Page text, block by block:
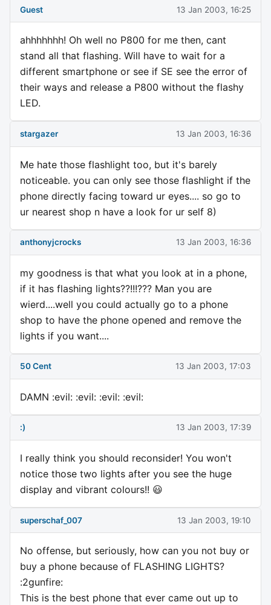
Guest 13 Jan 2003, 16:25
ahhhhhhh! Oh well no P800 for me then, cant
stand all that flashing. Will have to wait for a
different smartphone or see if SE see the error of
their ways and release a P800 without the flashy
LED.
stargazer 13 Jan 2003, 16:36
Me hate those flashlight too, but it's barely
noticeable. you can only see those flashlight if the
phone directly facing toward ur eyes.... so go to
ur nearest shop n have a look for ur self 8)
anthonyjcrocks 13 Jan 2003, 16:36
my goodness is that what you look at in a phone,
if it has flashing lights??!!!??? Man you are
wierd....well you could actually go to a phone
shop to have the phone opened and remove the
lights if you want....
50 Cent 13 Jan 2003, 17:03
DAMN :evil: :evil: :evil: :evil:
:) 13 Jan 2003, 17:39
I really think you should reconsider! You won't
notice those two lights after you see the huge
display and vibrant colours!! 😃
superschaf_007 13 Jan 2003, 19:10
No offense, but seriously, how can you not buy or
buy a phone because of FLASHING LIGHTS?
:2gunfire:
This is the best phone that ever came out up to